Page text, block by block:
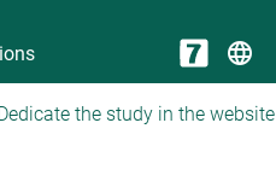
language
the study in the website